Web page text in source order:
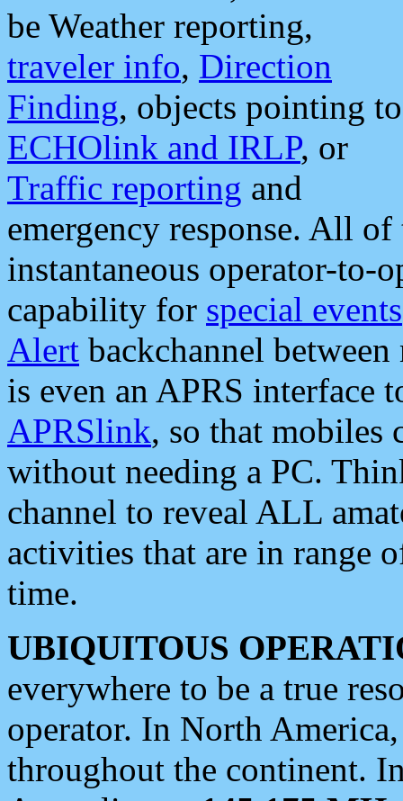
be Weather reporting,
traveler info, Direction
Finding, objects pointing to
ECHOlink and IRLP, or
Traffic reporting and
emergency response. All
instantaneous operator-to-
capability for special events
Alert backchannel
is even an APRS interface
APRSlink, so that mobiles
without needing a PC.
channel to reveal ALL
activities that are in range
time.
UBIQUITOUS
everywhere to be a true
operator. In North
throughout the continent.